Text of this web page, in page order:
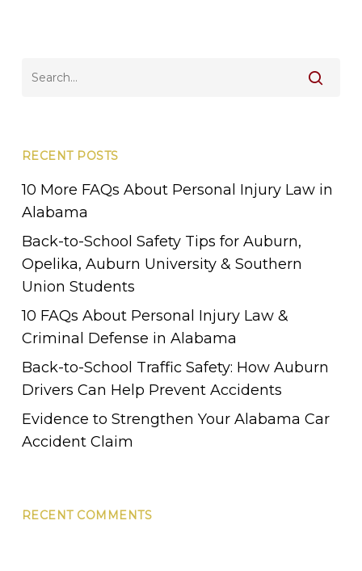
Know
RECENT POSTS
10 More FAQs About Personal Injury Law in
Alabama
Back-to-School Safety Tips for Auburn,
Opelika, Auburn University & Southern
Union Students
10 FAQs About Personal Injury Law &
Criminal Defense in Alabama
Back-to-School Traffic Safety: How Auburn
Drivers Can Help Prevent Accidents
Evidence to Strengthen Your Alabama Car
Accident Claim
RECENT COMMENTS